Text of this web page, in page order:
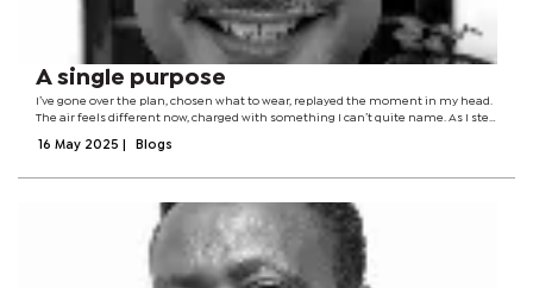
A single purpose
I’ve gone over the plan, chosen what to wear, replayed the moment in my head.
The air feels different now, charged with something I can’t quite name. As I step
16 May 2025 Blogs